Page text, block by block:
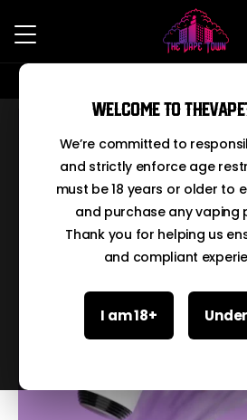
Welcome to
We’re committed to
and strictly enforce age
must be 18 years or older to
and purchase any vaping
Thank you for helping us
and compliant
I am 18+